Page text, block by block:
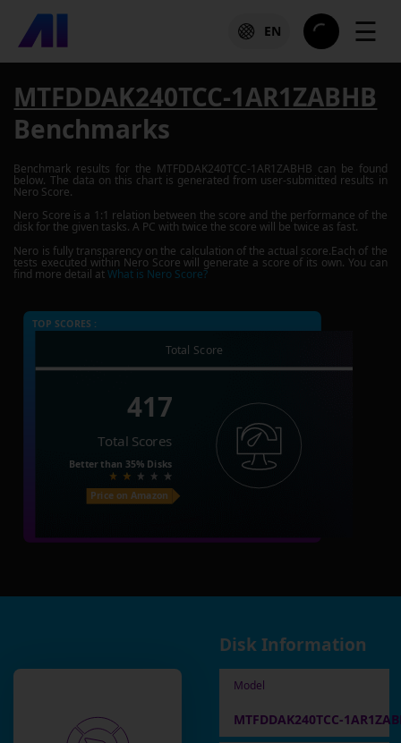
EN ☰
MTFDDAK240TCC-1AR1ZABHB
Benchmarks
Benchmark results for the MTFDDAK240TCC-1AR1ZABHB can be found
below. The data on this chart is generated from user-submitted results in
Nero Score.
Nero Score is a 1:1 relation between the score and the performance of the
disk for the given tasks. A PC with twice the score will be twice as fast.
Nero is fully transparency on the calculation of the actual score.Each of the
tests executed within Nero Score will generate a score of its own. You can
find more detail atWhat is Nero Score?
TOP SCORES :
Total Score
417
Total Scores
Better than 35% Disks
Price on Amazon
Disk Information
Model
MTFDDAK240TCC-